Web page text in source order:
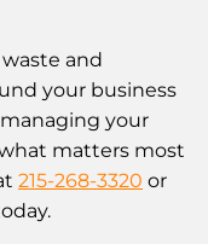
and
your business
your
matters most
215-268-3320 or